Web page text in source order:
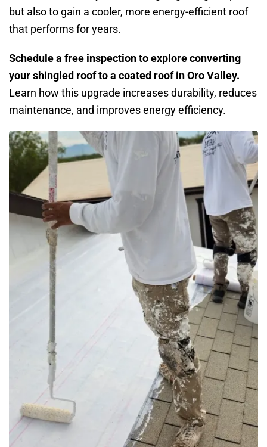
but also to gain a cooler, more energy-efficient roof
that performs for years.
Schedule a free inspection to explore converting
your shingled roof to a coated roof in Oro Valley.
Learn how this upgrade increases durability, reduces
maintenance, and improves energy efficiency.